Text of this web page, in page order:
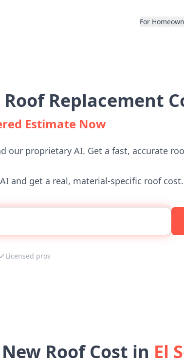
For
Replacement
Estimate Now
our proprietary AI. Get a fast, accurate
and get a real, material-specific roof cost.
Licensed pros
Roof Cost in El